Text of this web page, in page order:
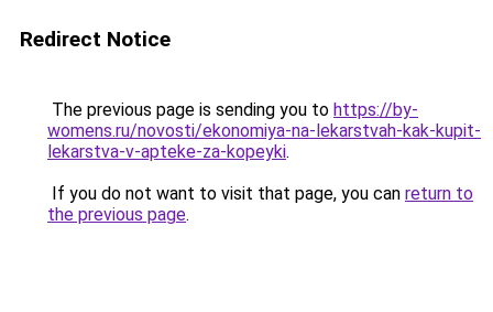
Redirect Notice
The previous page is sending you to https://by-
womens.ru/novosti/ekonomiya-na-lekarstvah-kak-kupit-
lekarstva-v-apteke-za-kopeyki.
If you do not want to visit that page, you can return to
the previous page.